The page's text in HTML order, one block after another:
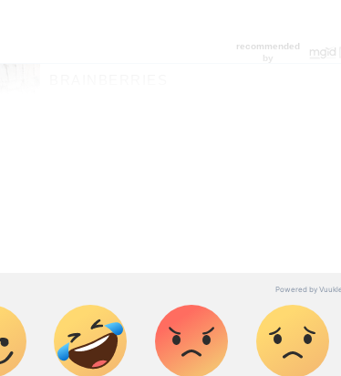
the RBI Governor highlighted the
marked by heightened uncertainty,
chains, increased market volatility and
iPhone App Storeto